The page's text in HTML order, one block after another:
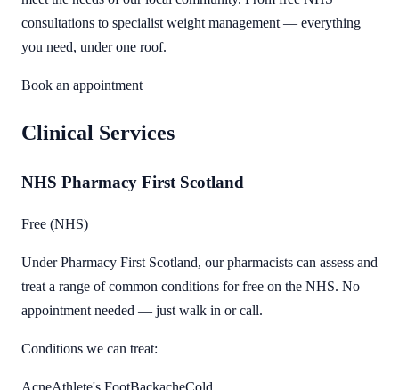
consultations to specialist weight management — everything
you need, under one roof.
Book an appointment
Clinical Services
NHS Pharmacy First Scotland
Free (NHS)
Under Pharmacy First Scotland, our pharmacists can assess and
treat a range of common conditions for free on the NHS. No
appointment needed — just walk in or call.
Conditions we can treat: